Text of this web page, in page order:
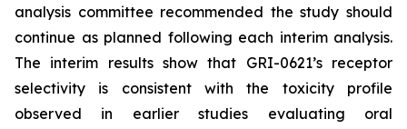
analysis committee recommended the study should
continue as planned following each interim analysis.
The interim results show that GRI-0621’s receptor
selectivity is consistent with the toxicity profile
observed in earlier studies evaluating oral